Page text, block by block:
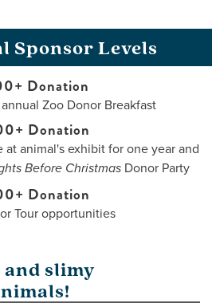
Sponsor Levels
Donation
Zoo Donor Breakfast
Donation
at animal's exhibit for one year and
Before ChristmasDonor Party
Donation
Tour opportunities
slimy